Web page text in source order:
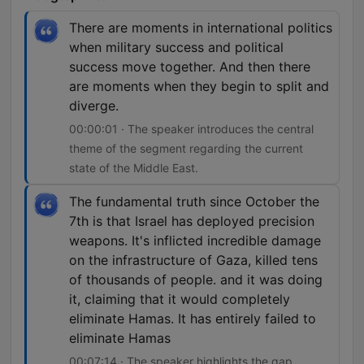
There are moments in international politics
when military success and political
success move together. And then there
are moments when they begin to split and
diverge.
00:00:01 · The speaker introduces the central
theme of the segment regarding the current
state of the Middle East.
The fundamental truth since October the
7th is that Israel has deployed precision
weapons. It's inflicted incredible damage
on the infrastructure of Gaza, killed tens
of thousands of people. and it was doing
it, claiming that it would completely
eliminate Hamas. It has entirely failed to
eliminate Hamas